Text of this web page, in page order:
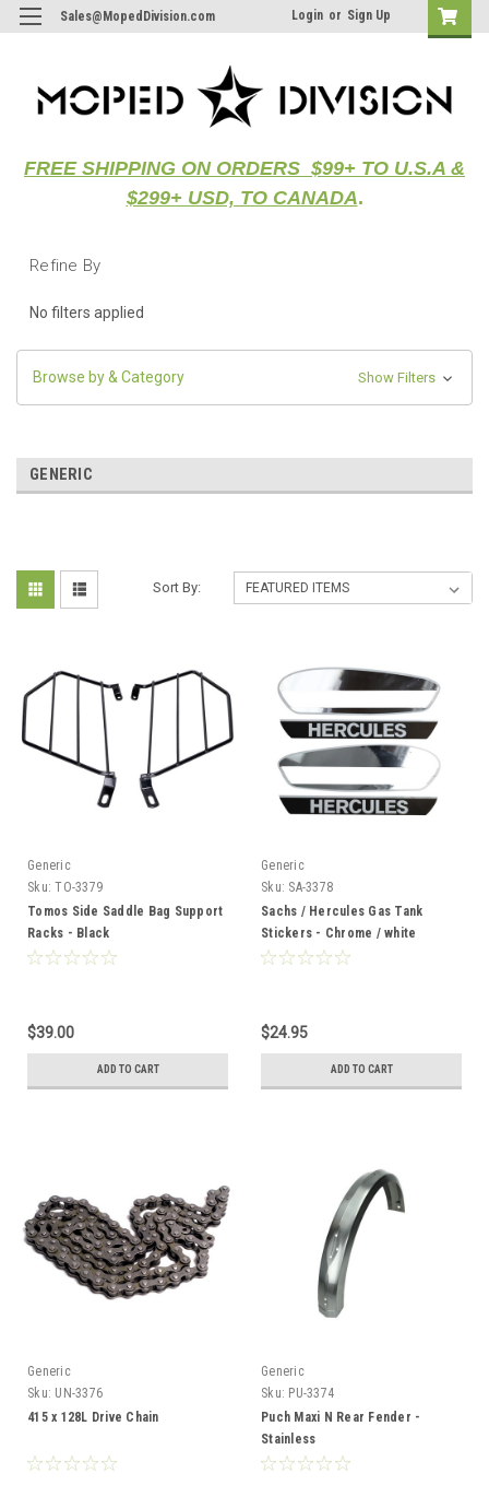
Sales@MopedDivision.com Login or Sign Up
FREE SHIPPING ON ORDERS $99+ TO U.S.A &
$299+ USD, TO CANADA.
Refine By
No filters applied
Browse by & Category Show Filters
GENERIC
Sort By:
Generic
Sku: TO-3379
Tomos Side Saddle Bag Support
Racks - Black
$39.00
ADD TO CART
Generic
Sku: SA-3378
Sachs / Hercules Gas Tank
Stickers - Chrome / white
$24.95
ADD TO CART
Generic
Sku: UN-3376
415 x 128L Drive Chain
Generic
Sku: PU-3374
Puch Maxi N Rear Fender -
Stainless